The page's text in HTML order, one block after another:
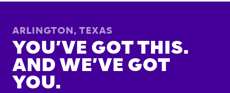
ARLINGTON, TEXAS
YOU’VE GOT THIS.
AND WE’VE GOT
YOU.